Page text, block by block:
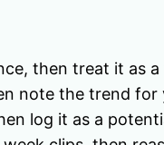
then treat it as
note the trend
log it as a